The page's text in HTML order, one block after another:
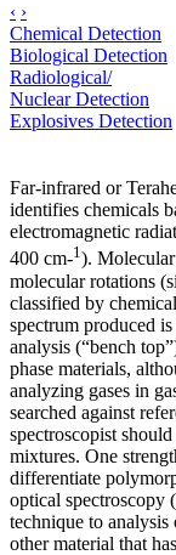
‹ ›
Chemical Detection
Biological Detection
Radiological/
Nuclear Detection
Explosives Detection
Far-infrared or
identifies chemicals
electromagnetic
400 cm-1).
molecular rotations
classified by
spectrum produced
analysis (“bench
phase materials,
analyzing gases in
searched against
spectroscopist
mixtures. One
differentiate
optical
technique to
other material that